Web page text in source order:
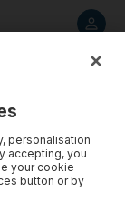
personalisation
accepting, you
your cookie
button or by